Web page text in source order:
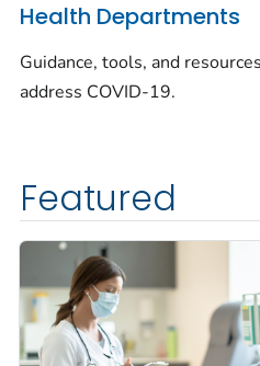
Health Departments
Guidance, tools, and
address COVID-19.
Featured